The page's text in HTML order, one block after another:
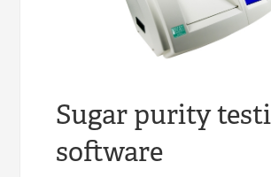
Sugar purity
software